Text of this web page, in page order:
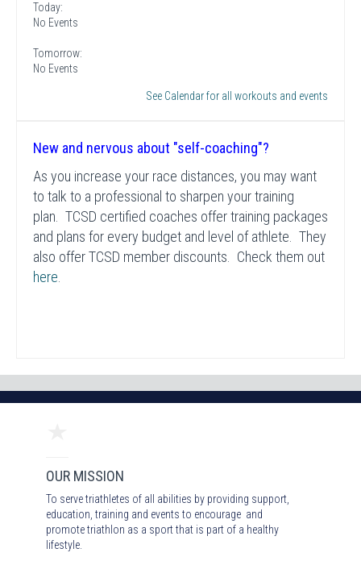
Today:
No Events
Tomorrow:
No Events
See Calendar for all workouts and events
New and nervous about "self-coaching"?
As you increase your race distances, you may want
to talk to a professional to sharpen your training
plan. TCSD certified coaches offer training packages
and plans for every budget and level of athlete. They
also offer TCSD member discounts. Check them out
here
OUR MISSION
To serve triathletes of all abilities by providing support,
education, training and events to encourage and
promote triathlon as a sport that is part of a healthy
lifestyle.